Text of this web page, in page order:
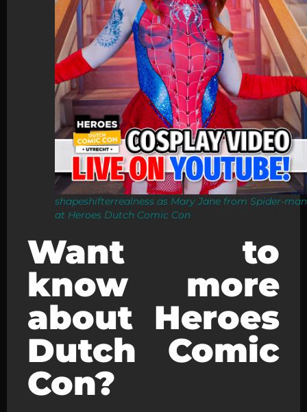
shapeshifterrealness as Mary Jane from Spider-man
at Heroes Dutch Comic Con
Want to
know more
about Heroes
Dutch Comic
Con?